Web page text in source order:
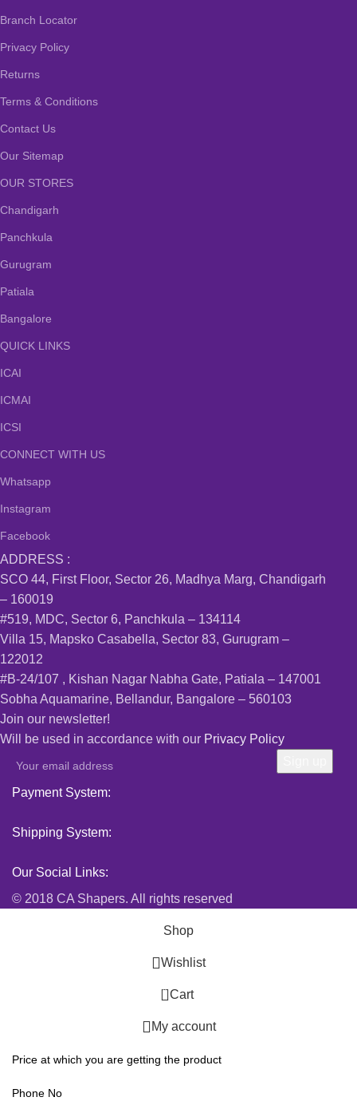
Branch Locator
Privacy Policy
Returns
Terms & Conditions
Contact Us
Our Sitemap
OUR STORES
Chandigarh
Panchkula
Gurugram
Patiala
Bangalore
QUICK LINKS
ICAI
ICMAI
ICSI
CONNECT WITH US
Whatsapp
Instagram
Facebook
ADDRESS :
SCO 44, First Floor, Sector 26, Madhya Marg, Chandigarh
– 160019
#519, MDC, Sector 6, Panchkula – 134114
Villa 15, Mapsko Casabella, Sector 83, Gurugram –
122012
#B-24/107 , Kishan Nagar Nabha Gate, Patiala – 147001
Sobha Aquamarine, Bellandur, Bangalore – 560103
Join our newsletter!
Will be used in accordance with our Privacy Policy
Payment System:
Shipping System:
Our Social Links:
© 2018 CA Shapers. All rights reserved
Shop
Wishlist
0 Cart
My account